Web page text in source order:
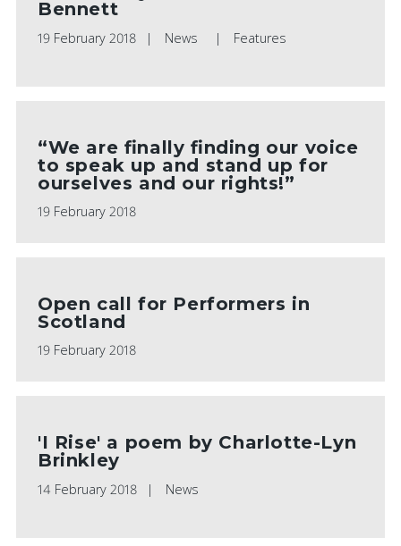
Bennett
19 February 2018 News Features
“We are finally finding our voice
to speak up and stand up for
ourselves and our rights!”
19 February 2018
Open call for Performers in
Scotland
19 February 2018
'I Rise' a poem by Charlotte-Lyn
Brinkley
14 February 2018 News